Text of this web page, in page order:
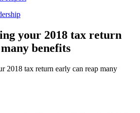
your 2018 tax return
benefits